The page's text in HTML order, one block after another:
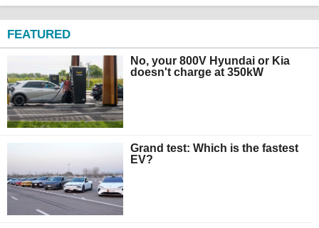
FEATURED
No, your 800V Hyundai or Kia
doesn't charge at 350kW
Grand test: Which is the fastest
EV?